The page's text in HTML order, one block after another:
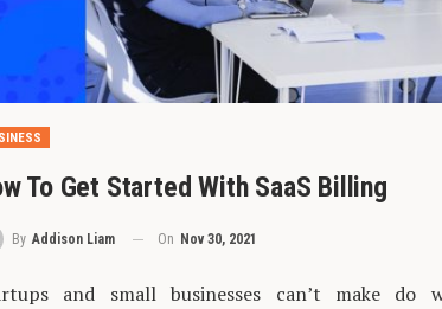
To Get Started With SaaS Billing
By Addison Liam On Nov 30, 2021
and small businesses can’t make do